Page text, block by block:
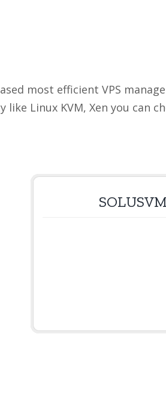
most efficient VPS
like Linux KVM, Xen you can